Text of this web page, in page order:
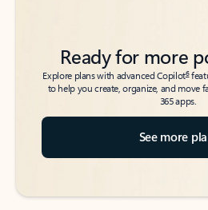
Ready for more
Explore plans with advanced Copilot6
to help you create, organize, and move
365 apps.
See more